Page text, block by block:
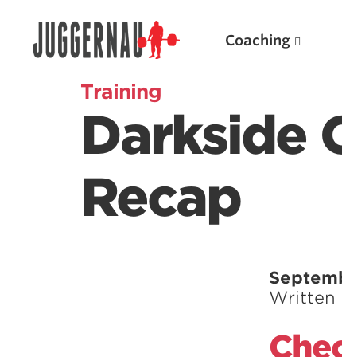
Coaching
Training
Darkside
Recap
Written
Search for: